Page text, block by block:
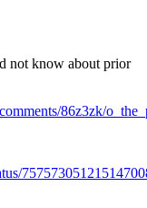
not know about prior
86z3zk/